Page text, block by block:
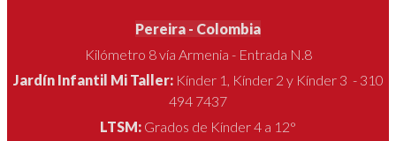
Pereira - Colombia
Kilómetro 8 vía Armenia - Entrada N.8
Jardín Infantil Mi Taller: Kínder 1, Kínder 2 y Kínder 3 - 310
494 7437
LTSM: Grados de Kínder 4 a 12°